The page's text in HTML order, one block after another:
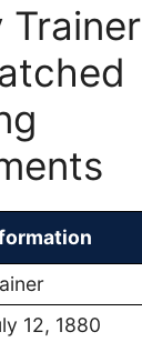
Trainer
12, 1880